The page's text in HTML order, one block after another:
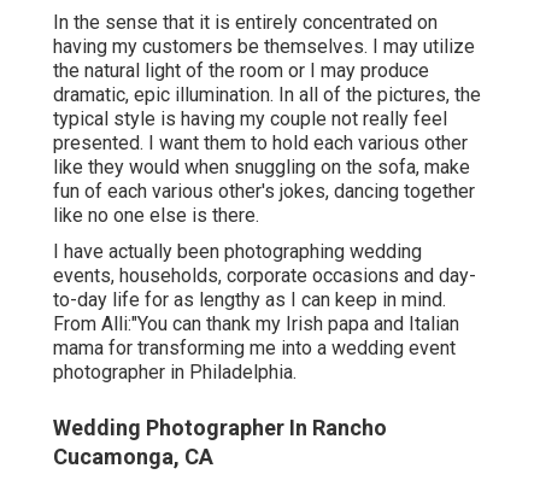
In the sense that it is entirely concentrated on
having my customers be themselves. I may utilize
the natural light of the room or I may produce
dramatic, epic illumination. In all of the pictures, the
typical style is having my couple not really feel
presented. I want them to hold each various other
like they would when snuggling on the sofa, make
fun of each various other's jokes, dancing together
like no one else is there.
I have actually been photographing wedding
events, households, corporate occasions and day-
to-day life for as lengthy as I can keep in mind.
From Alli:"You can thank my Irish papa and Italian
mama for transforming me into a wedding event
photographer in Philadelphia.
Wedding Photographer In Rancho
Cucamonga, CA